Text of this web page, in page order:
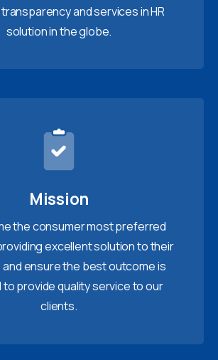
and services in HR
solution in the globe.
Mission
the consumer most preferred
excellent solution to their
and ensure the best outcome is
to provide quality service to our
clients.